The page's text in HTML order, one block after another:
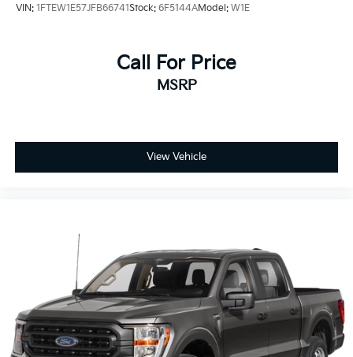
VIN: 1FTEW1E57JFB66741Stock: 6F5144AModel: W1E
Call For Price
MSRP
View Vehicle